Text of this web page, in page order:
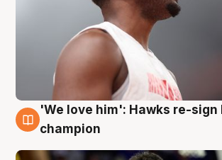
6 Aug
'We love him': Hawks re-sign
champion